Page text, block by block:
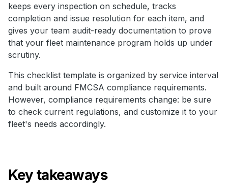
keeps every inspection on schedule, tracks
completion and issue resolution for each item, and
gives your team audit-ready documentation to prove
that your fleet maintenance program holds up under
scrutiny.
This checklist template is organized by service interval
and built around FMCSA compliance requirements.
However, compliance requirements change: be sure
to check current regulations, and customize it to your
fleet's needs accordingly.
Key takeaways